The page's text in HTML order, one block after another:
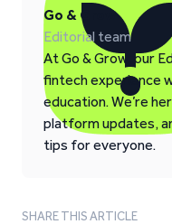
Go & Grow
Editorial team
At Go & Grow, our
fintech experience
education. We’re
platform updates,
tips for everyone.
SHARE THIS ARTICLE